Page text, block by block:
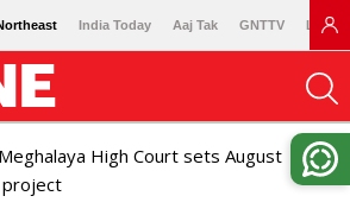
India Today Aaj Tak GNTTV
Meghalaya High Court sets August
project